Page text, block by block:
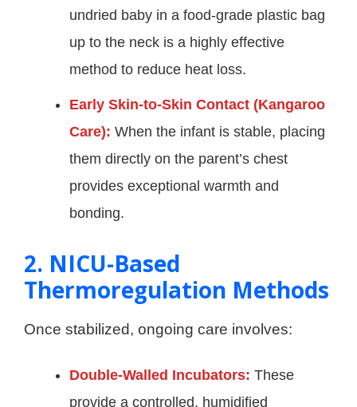
undried baby in a food-grade plastic bag
up to the neck is a highly effective
method to reduce heat loss.
Early Skin-to-Skin Contact (Kangaroo
Care): When the infant is stable, placing
them directly on the parent’s chest
provides exceptional warmth and
bonding.
2. NICU-Based
Thermoregulation Methods
Once stabilized, ongoing care involves:
Double-Walled Incubators: These
provide a controlled, humidified